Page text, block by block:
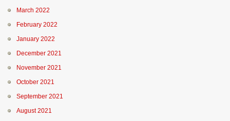
March 2022
February 2022
January 2022
December 2021
November 2021
October 2021
September 2021
August 2021